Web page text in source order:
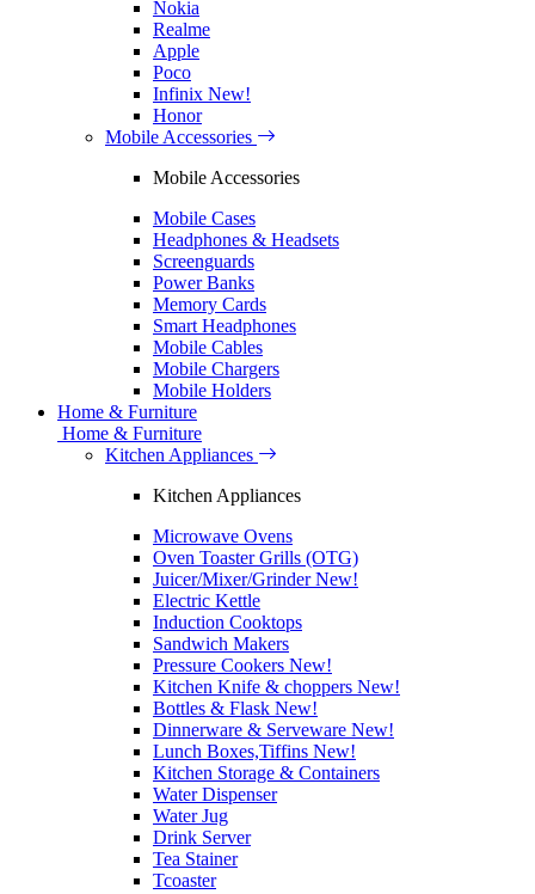
Nokia
Realme
Apple
Poco
Infinix New!
Honor
Mobile Accessories
Mobile Accessories
Mobile Cases
Headphones & Headsets
Screenguards
Power Banks
Memory Cards
Smart Headphones
Mobile Cables
Mobile Chargers
Mobile Holders
Home & Furniture
Home & Furniture
Kitchen Appliances
Kitchen Appliances
Microwave Ovens
Oven Toaster Grills (OTG)
Juicer/Mixer/GrinderNew!
Electric Kettle
Induction Cooktops
Sandwich Makers
Pressure Cookers New!
Kitchen Knife & choppers New!
Bottles & Flask New!
Dinnerware & Serveware New!
Lunch Boxes,Tiffins New!
Kitchen Storage & Containers
Water Dispenser
Water Jug
Drink Server
Tea Stainer
Tcoaster